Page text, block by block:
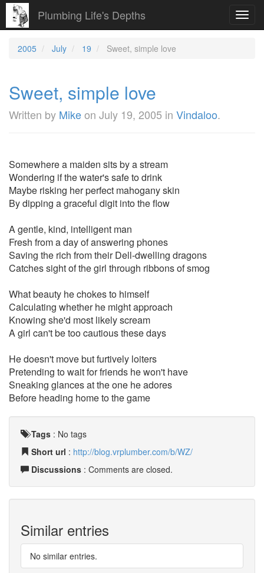
Plumbing Life's Depths
2005 July 19 Sweet, simple love
Sweet, simple love
Written by Mikeon July 19, 2005 in Vindaloo.
Somewhere a maiden sits by a stream
Wondering if the water's safe to drink
Maybe risking her perfect mahogany skin
By dipping a graceful digit into the flow
A gentle, kind, intelligent man
Fresh from a day of answering phones
Saving the rich from their Dell-dwelling dragons
Catches sight of the girl through ribbons of smog
What beauty he chokes to himself
Calculating whether he might approach
Knowing she'd most likely scream
A girl can't be too cautious these days
He doesn't move but furtively loiters
Pretending to wait for friends he won't have
Sneaking glances at the one he adores
Before heading home to the game
Tags : No tags
Short url : http://blog.vrplumber.com/b/WZ/
Discussions : Comments are closed.
Similar entries
No similar entries.